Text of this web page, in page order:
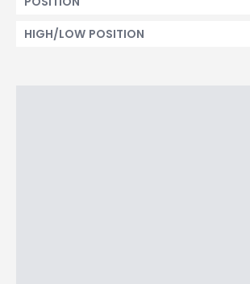
HIGH/LOW POSITION